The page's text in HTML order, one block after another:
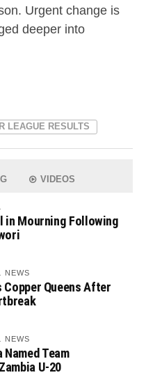
Urgent change is
deeper into
LEAGUE RESULTS
VIDEOS
in Mourning Following
NEWS
Copper Queens After
NEWS
Named Team
U-20